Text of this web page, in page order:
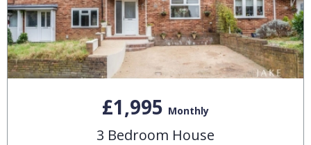
£1,995 Monthly
3 Bedroom House